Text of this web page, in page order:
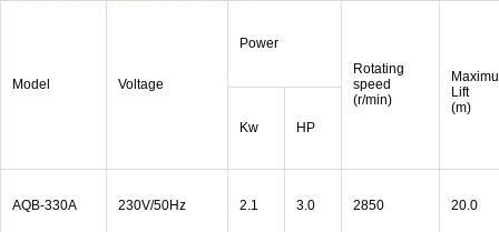
Model Voltage
Power
Rotating
speed
(r/min)
Lift
(m)
Kw
HP
AQB-330A 230V/50Hz 2.1 3.0 2850 20.0